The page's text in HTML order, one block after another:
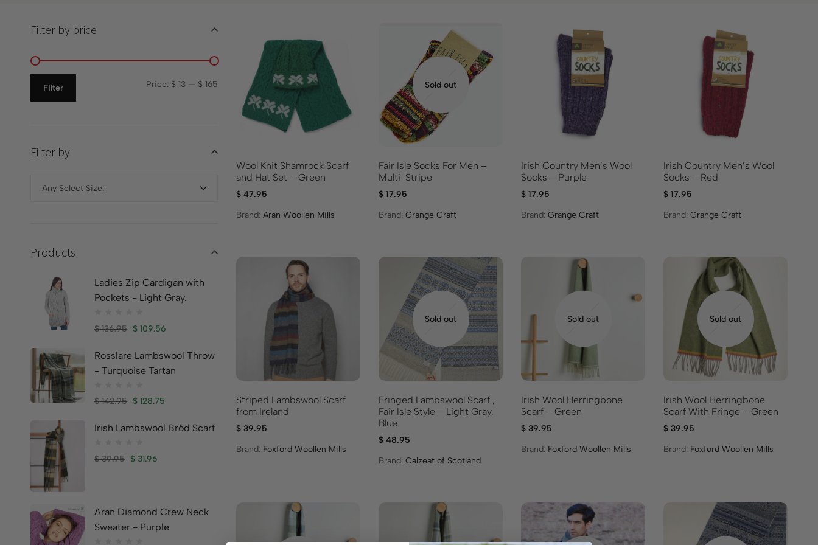
Wool Knit Shamrock Scarf
and Hat Set – Green
$ 47.95
Brand:Aran Woollen Mills
Sold out
Fair Isle Socks For Men –
Multi-Stripe
$ 17.95
Brand:Grange Craft
Irish Country Men’s Wool
Socks – Purple
$ 17.95
Brand:Grange Craft
Irish Country Men’s Wool
Socks – Red
$ 17.95
Brand:Grange Craft
Striped Lambswool Scarf
from Ireland
$ 39.95
Brand: Foxford Woollen Mills
Sold out
Fringed Lambswool Scarf ,
Fair Isle Style – Light Gray,
Blue
$ 48.95
Brand:Calzeat of Scotland
Sold out
Irish Wool Herringbone
Scarf – Green
$ 39.95
Brand: Foxford Woollen Mills
Sold out
Irish Wool Herringbone
Scarf With Fringe – Green
$ 39.95
Brand: Foxford Woollen Mills
Filter by price
Filter Price: $ 13 — $ 165
Filter by
Any Select Size:
Products
Ladies Zip Cardigan with
Pockets - Light Gray.
$136.95 $ 109.56
Rosslare Lambswool Throw
- Turquoise Tartan
$142.95 $ 128.75
Irish Lambswool Bród Scarf
$39.95 $ 31.96
Aran Diamond Crew Neck
Sweater - Purple